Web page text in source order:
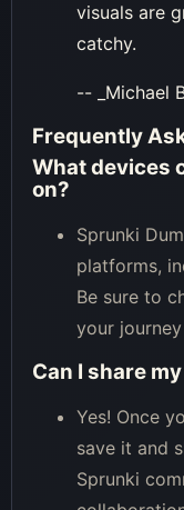
visuals are
catchy.
-- _Michael
Frequently
What devices
on?
Sprunki
platforms,
Be sure to
your
Can I share
Yes! Once
save it and
Sprunki